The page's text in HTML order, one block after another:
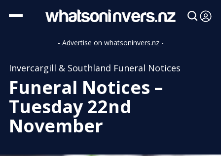
- Advertise on whatsoninvers.nz -
Invercargill & Southland Funeral Notices
Funeral Notices –
Tuesday 22nd
November